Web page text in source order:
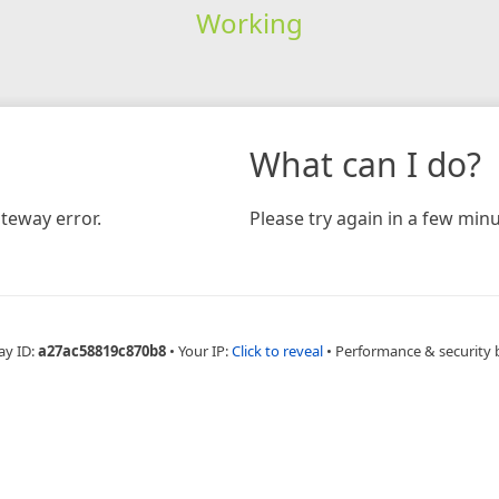
Working
error.
What can I do?
Please try again in a few
ID:a27ac58819c870b8 • Your IP:Click to reveal • Performance & security